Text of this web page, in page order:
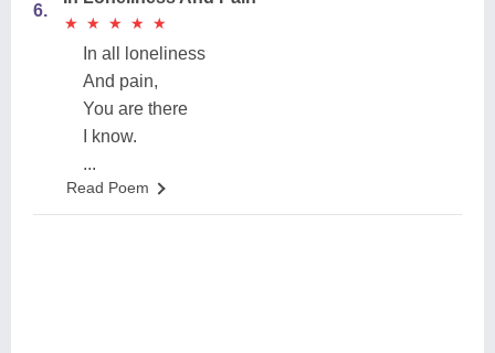
6.
★
★ ★
★ ★
★ ★
★ ★
★
In all loneliness
And pain,
You are there
I know.
...
Read Poem